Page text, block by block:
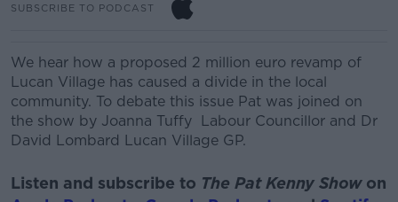
SUBSCRIBE TO PODCAST
We hear how a proposed 2 million euro revamp of
Lucan Village has caused a divide in the local
community. To debate this issue Pat was joined on
the show by Joanna Tuffy Labour Councillor and Dr
David Lombard Lucan Village GP.
Listen and subscribe to The Pat Kenny Showon